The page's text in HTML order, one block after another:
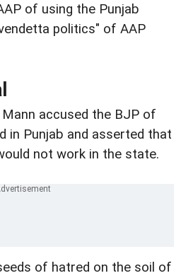
of using the Punjab
politics" of AAP
Mann accused the BJP of
in Punjab and asserted that
not work in the state.
of hatred on the soil of